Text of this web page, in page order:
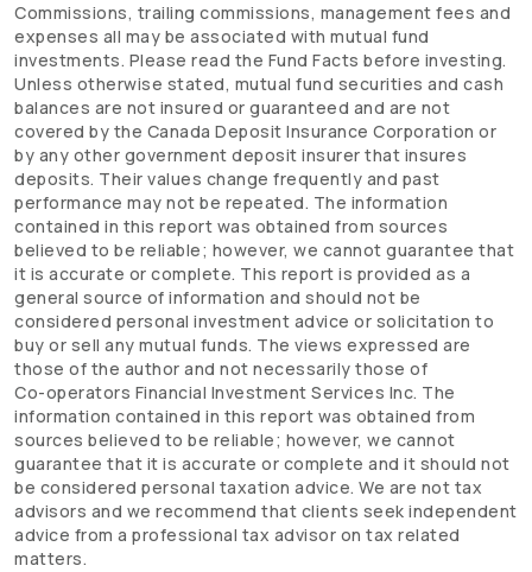
Commissions, trailing commissions, management fees and
expenses all may be associated with mutual fund
investments. Please read the Fund Facts before investing.
Unless otherwise stated, mutual fund securities and cash
balances are not insured or guaranteed and are not
covered by the Canada Deposit Insurance Corporation or
by any other government deposit insurer that insures
deposits. Their values change frequently and past
performance may not be repeated. The information
contained in this report was obtained from sources
believed to be reliable; however, we cannot guarantee that
it is accurate or complete. This report is provided as a
general source of information and should not be
considered personal investment advice or solicitation to
buy or sell any mutual funds. The views expressed are
those of the author and not necessarily those of
Co-operators Financial Investment Services Inc. The
information contained in this report was obtained from
sources believed to be reliable; however, we cannot
guarantee that it is accurate or complete and it should not
be considered personal taxation advice. We are not tax
advisors and we recommend that clients seek independent
advice from a professional tax advisor on tax related
matters.